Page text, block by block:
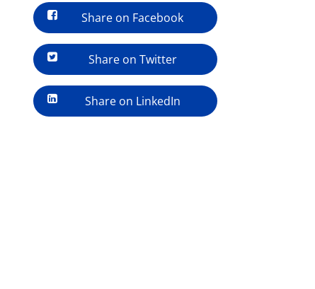
Share on Facebook
Share on Twitter
Share on LinkedIn